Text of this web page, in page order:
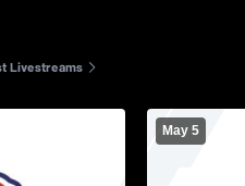
Livestreams
May 5